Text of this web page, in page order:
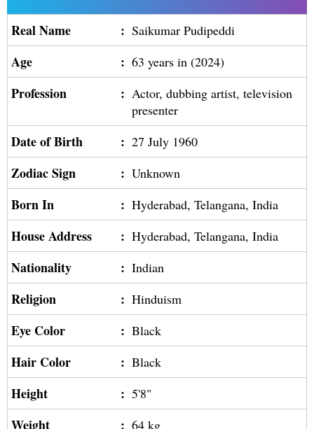
Real Name : Saikumar Pudipeddi
Age : 63 years in (2024)
Profession : Actor, dubbing artist, television
presenter
Date of Birth : 27 July 1960
Zodiac Sign : Unknown
Born In : Hyderabad, Telangana, India
House Address : Hyderabad, Telangana, India
Nationality : Indian
Religion : Hinduism
Eye Color : Black
Hair Color : Black
Height : 5'8"
Weight : 64 kg